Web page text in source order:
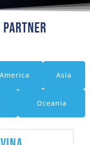
Partner
Asia
Oceania